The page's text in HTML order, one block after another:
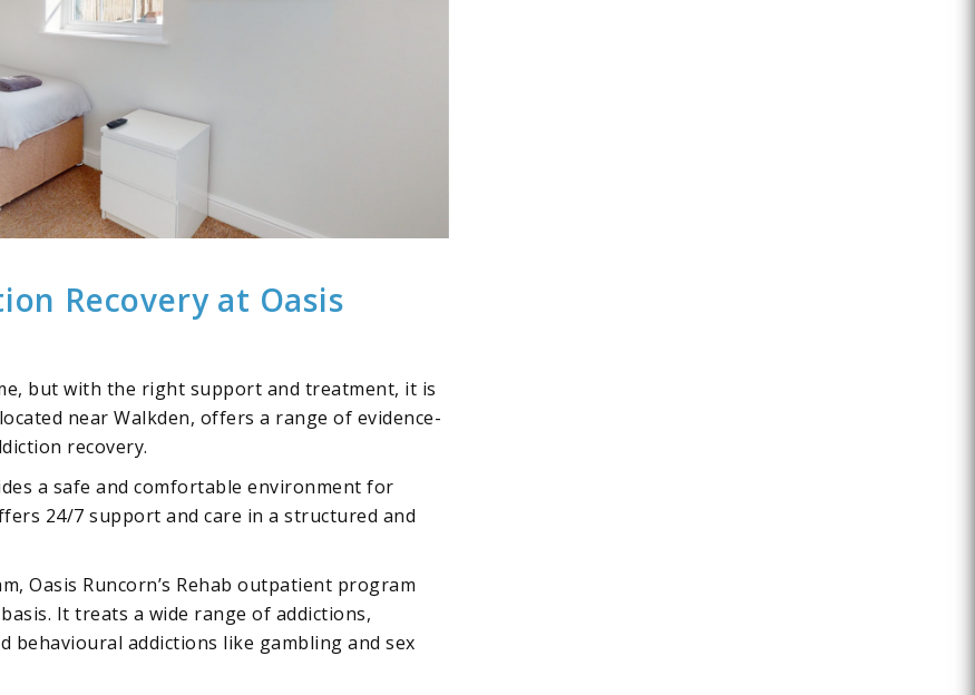
Recovery at Oasis
but with the right support and treatment, it is
near Walkden, offers a range of evidence-
recovery.
a safe and comfortable environment for
24/7 support and care in a structured and
Oasis Runcorn’s Rehab outpatient program
It treats a wide range of addictions,
behavioural addictions like gambling and sex